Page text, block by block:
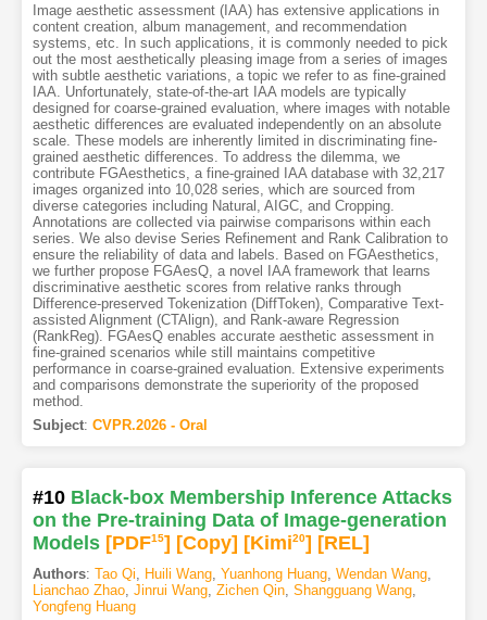
Image aesthetic assessment (IAA) has extensive applications in
content creation, album management, and recommendation
systems, etc. In such applications, it is commonly needed to pick
out the most aesthetically pleasing image from a series of images
with subtle aesthetic variations, a topic we refer to as fine-grained
IAA. Unfortunately, state-of-the-art IAA models are typically
designed for coarse-grained evaluation, where images with notable
aesthetic differences are evaluated independently on an absolute
scale. These models are inherently limited in discriminating fine-
grained aesthetic differences. To address the dilemma, we
contribute FGAesthetics, a fine-grained IAA database with 32,217
images organized into 10,028 series, which are sourced from
diverse categories including Natural, AIGC, and Cropping.
Annotations are collected via pairwise comparisons within each
series. We also devise Series Refinement and Rank Calibration to
ensure the reliability of data and labels. Based on FGAesthetics,
we further propose FGAesQ, a novel IAA framework that learns
discriminative aesthetic scores from relative ranks through
Difference-preserved Tokenization (DiffToken), Comparative Text-
assisted Alignment (CTAlign), and Rank-aware Regression
(RankReg). FGAesQ enables accurate aesthetic assessment in
fine-grained scenarios while still maintains competitive
performance in coarse-grained evaluation. Extensive experiments
and comparisons demonstrate the superiority of the proposed
method.
Subject: CVPR.2026 - Oral
#10 Black-box Membership Inference Attacks
on the Pre-training Data of Image-generation
Models [PDF15] [Copy] [Kimi20] [REL]
Authors: Tao Qi Huili Wang, Yuanhong Huang, Wendan Wang,
Lianchao Zhao, Jinrui Wang, Zichen Qin, Shangguang Wang,
Yongfeng Huang